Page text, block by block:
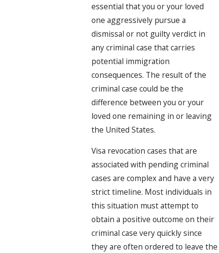
essential that you or your loved
one aggressively pursue a
dismissal or not guilty verdict in
any criminal case that carries
potential immigration
consequences. The result of the
criminal case could be the
difference between you or your
loved one remaining in or leaving
the United States.
Visa revocation cases that are
associated with pending criminal
cases are complex and have a very
strict timeline. Most individuals in
this situation must attempt to
obtain a positive outcome on their
criminal case very quickly since
they are often ordered to leave the